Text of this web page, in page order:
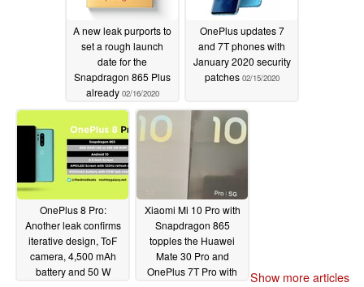
A new leak purports to
set a rough launch
date for the
Snapdragon 865 Plus
already 02/16/2020
OnePlus updates 7
and 7T phones with
January 2020 security
patches 02/15/2020
OnePlus 8 Pro:
Another leak confirms
iterative design, ToF
camera, 4,500 mAh
battery and 50 W
Xiaomi Mi 10 Pro with
Snapdragon 865
topples the Huawei
Mate 30 Pro and
OnePlus 7T Pro with
Show more articles